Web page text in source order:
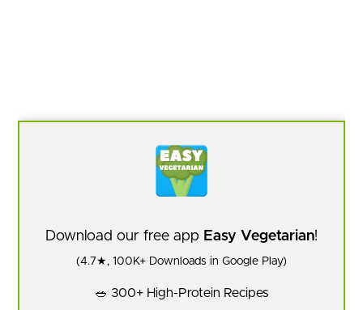
Download our free app Easy Vegetarian!
(4.7★, 100K+ Downloads in Google Play)
🥗 300+ High-Protein Recipes